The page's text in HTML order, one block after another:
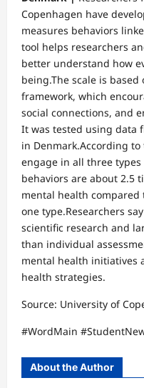
Copenhagen have
measures behaviors
tool helps researchers
better understand how
being.The scale is
framework, which
social connections, and
It was tested using data
in Denmark.According
engage in all three
behaviors are about 2.5
mental health
one type.Researchers
scientific research and
than individual
mental health initiatives
health strategies.
Source: University of
#WordMain
About the Author